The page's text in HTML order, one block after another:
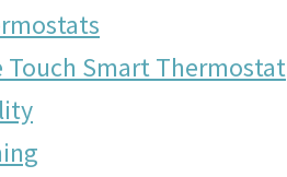
Touch Smart Thermostat